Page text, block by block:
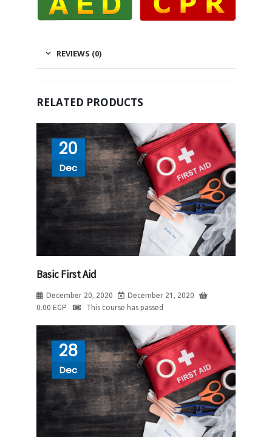
REVIEWS (0)
RELATED PRODUCTS
20
Dec
Basic First Aid
December 20, 2020
December 21, 2020
0.00 EGP This course has passed
28
Dec